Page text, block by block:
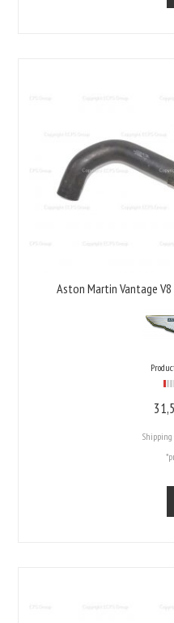
Aston Martin Vantage
31,
Shipping